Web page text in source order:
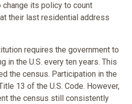
change its policy to count
their last residential address
requires the government to
in the U.S. every ten years. This
the census. Participation in the
13 of the U.S. Code. However,
the census still consistently